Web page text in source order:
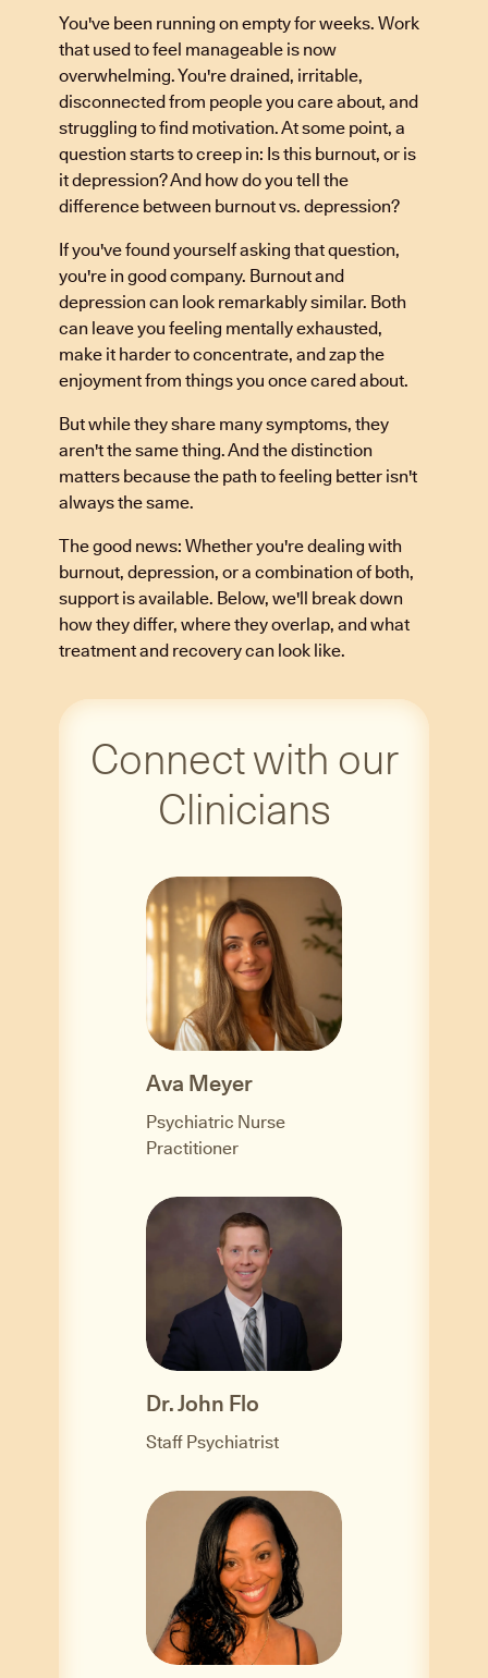
You've been running on empty for weeks. Work
that used to feel manageable is now
overwhelming. You're drained, irritable,
disconnected from people you care about, and
struggling to find motivation. At some point, a
question starts to creep in: Is this burnout, or is
it depression? And how do you tell the
difference between burnout vs. depression?
If you've found yourself asking that question,
you're in good company. Burnout and
depression can look remarkably similar. Both
can leave you feeling mentally exhausted,
make it harder to concentrate, and zap the
enjoyment from things you once cared about.
But while they share many symptoms, they
aren't the same thing. And the distinction
matters because the path to feeling better isn't
always the same.
The good news: Whether you're dealing with
burnout, depression, or a combination of both,
support is available. Below, we'll break down
how they differ, where they overlap, and what
treatment and recovery can look like.
Connect with our
Clinicians
Ava Meyer
Psychiatric Nurse
Practitioner
Dr. John Flo
Staff Psychiatrist